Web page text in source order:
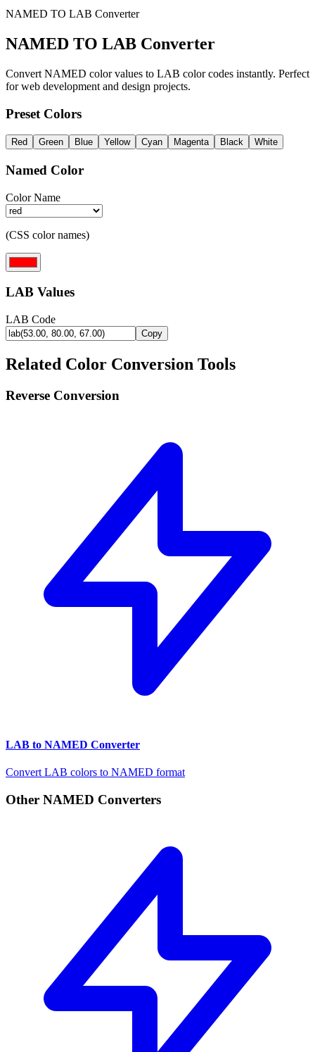
NAMED TO LAB Converter
NAMED TO LAB Converter
Convert NAMED color values to LAB color codes instantly. Perfect
for web development and design projects.
Preset Colors
Red Green Blue Yellow Cyan Magenta Black White
Named Color
Color Name
(CSS color names)
LAB Values
LAB Code
Copy
Related Color Conversion Tools
Reverse Conversion
LAB to NAMED Converter
Convert LAB colors to NAMED format
Other NAMED Converters